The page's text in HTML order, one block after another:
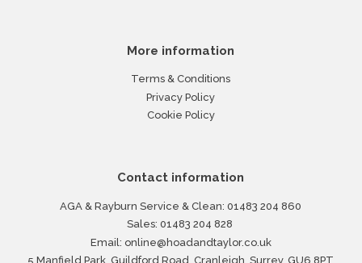
More information
Terms & Conditions
Privacy Policy
Cookie Policy
Contact information
AGA & Rayburn Service & Clean:01483 204 860
Sales: 01483 204 828
Email: online@hoadandtaylor.co.uk
5 Manfield Park, Guildford Road, Cranleigh, Surrey, GU6 8PT